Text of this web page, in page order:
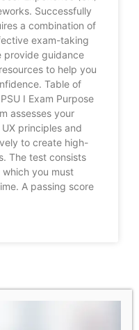
Successfully
a combination of
exam-taking
provide guidance
to help you
Table of
I Exam Purpose
assesses your
principles and
to create high-
The test consists
you must
A passing score